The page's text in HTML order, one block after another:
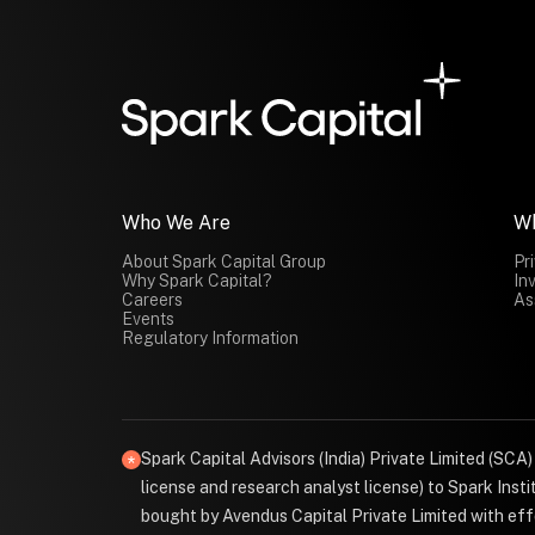
Who We Are
About Spark Capital Group
Why Spark Capital?
Careers
Events
Regulatory Information
Spark Capital Advisors (India) Private Limited
license and research analyst license) to Spark
bought by Avendus Capital Private Limited with